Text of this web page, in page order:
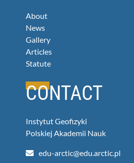
About
News
Gallery
Articles
Statute
CONTACT
Instytut Geofizyki
Polskiej Akademii Nauk